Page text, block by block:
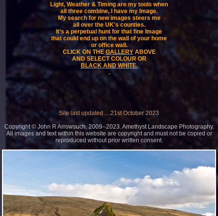
Light, Weather & Timing are my tools when
all three combine, I have my Image.
My search for new images steers me
all over the UK's counties.
It’s a perpetual hunt for that fine Image
that could end up on the wall of your home
or office wall.
CLICK ON THE GALLERYABOVE
AND SELECT COLOUR OR
BLACK AND WHITE.
.
Site last updated ....21st October 2023
Copyright © John R Arrowsuch. 2009--2023. Amethyst Landscape Photography.
All images and text within this website are copyright and must not be copied or
reproduced without prior written consent.